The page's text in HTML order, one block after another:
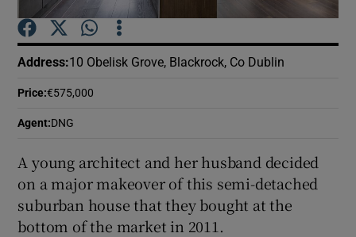
Show Podcasts sub sections
Address:10 Obelisk Grove, Blackrock, Co Dublin
Price:€575,000
Agent:DNG
A young architect and her husband decided
on a major makeover of this semi-detached
suburban house that they bought at the
bottom of the market in 2011.